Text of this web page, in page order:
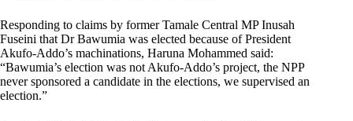
Responding to claims by former Tamale Central MP Inusah
Fuseini that Dr Bawumia was elected because of President
Akufo-Addo’s machinations, Haruna Mohammed said:
“Bawumia’s election was not Akufo-Addo’s project, the NPP
never sponsored a candidate in the elections, we supervised an
election.”